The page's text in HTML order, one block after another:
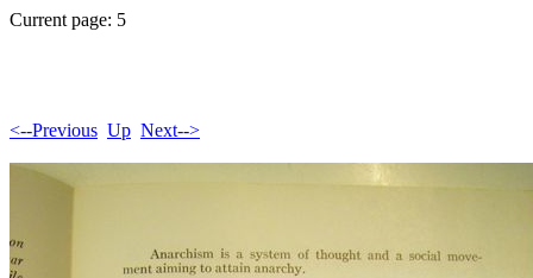
Current page: 5
<--Previous Up Next-->